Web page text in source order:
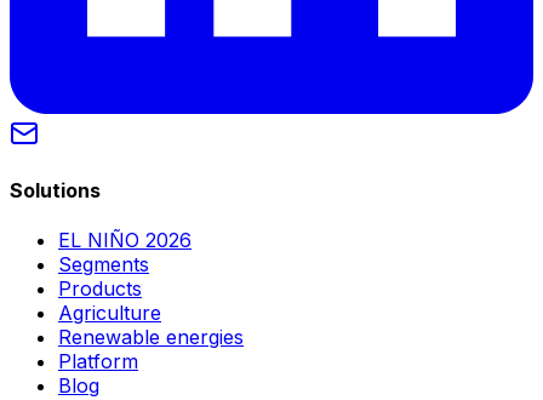
Solutions
EL NIÑO 2026
Segments
Products
Agriculture
Renewable energies
Platform
Blog